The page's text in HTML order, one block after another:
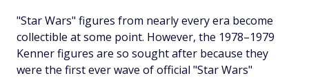
"Star Wars" figures from nearly every era become
collectible at some point. However, the 1978–1979
Kenner figures are so sought after because they
were the first ever wave of official "Star Wars"